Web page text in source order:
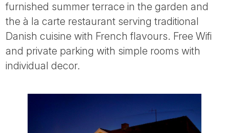
furnished summer terrace in the garden and
the à la carte restaurant serving traditional
Danish cuisine with French flavours. Free Wifi
and private parking with simple rooms with
individual decor.